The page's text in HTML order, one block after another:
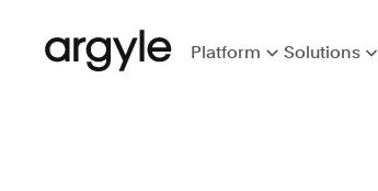
Platform Solutions